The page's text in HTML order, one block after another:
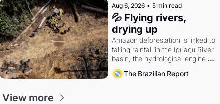
Aug 6, 2026 • 5 min read
💦 Flying rivers,
drying up
Amazon deforestation is linked to
falling rainfall in the Iguaçu River
basin, the hydrological engine of
southern Brazil's economy
The Brazilian Report
View more